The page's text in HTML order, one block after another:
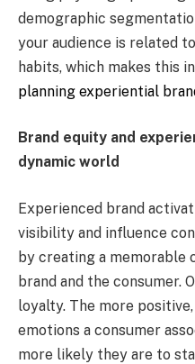
demographic
your audience is related
habits, which makes this
planning experiential
Brand equity and
dynamic world
Experienced brand
visibility and influence
by creating a memorable
brand and the consumer.
loyalty. The more
emotions a consumer
more likely they are to